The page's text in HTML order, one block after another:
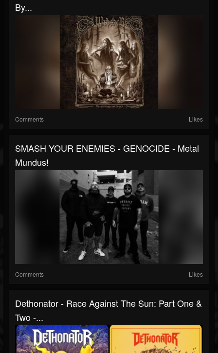
By...
Comments Likes
SMASH YOUR ENEMIES - GENOCIDE - Metal
Mundus!
Comments Likes
Dethonator - Race Against The Sun: Part One &
Two -...